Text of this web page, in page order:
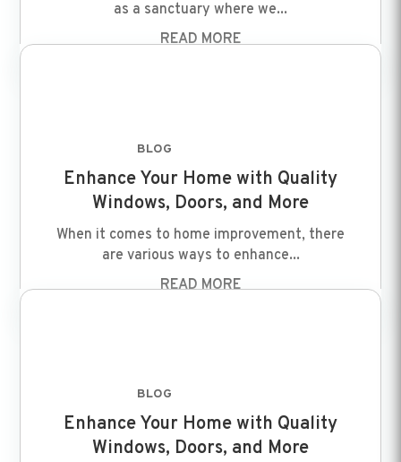
as a sanctuary where we...
READ MORE
Enhance Your Home with Quality
Windows, Doors, and More
BLOG
When it comes to home improvement, there
are various ways to enhance...
READ MORE
Enhance Your Home with Quality
Windows, Doors, and More
BLOG